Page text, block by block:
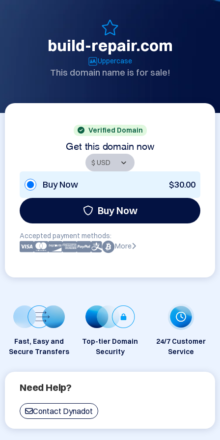
build-repair.com
Uppercase
This domain name is for sale!
Verified Domain
Get this domain now
Buy Now $30.00
Buy Now
Accepted payment methods:
More
Fast, Easy and
Secure Transfers
Top-tier Domain
Security
24/7 Customer
Service
Need Help?
Contact Dynadot